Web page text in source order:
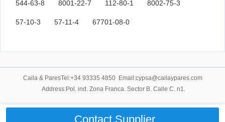
544-63-8 8001-22-7 112-80-1 8002-75-3
57-10-3 57-11-4 67701-08-0
Caila & ParesTel:+34 93335 4850 Email:cypsa@cailaypares.com
Address:Pol. ind. Zona Franca. Sector B. Calle C. n1.
Contact Supplier